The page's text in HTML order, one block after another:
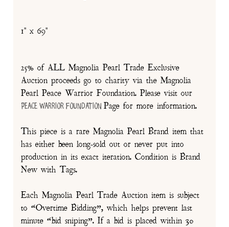
1" x 69"
25% of ALL Magnolia Pearl Trade Exclusive
Auction proceeds go to charity via the Magnolia
Pearl Peace Warrior Foundation. Please visit our
Peace Warrior FoundationPage for more information.
This piece is a rare Magnolia Pearl Brand item that
has either been long-sold out or never put into
production in its exact iteration. Condition is Brand
New with Tags.
Each Magnolia Pearl Trade Auction item is subject
to “Overtime Bidding”, which helps prevent last
minute “bid sniping”. If a bid is placed within 30